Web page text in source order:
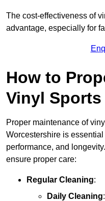
The cost-effectiveness of
advantage, especially for
How to
Vinyl
Proper maintenance of
Worcestershire is
performance, and
ensure proper care:
Regular Cleaning:
Daily Cleaning